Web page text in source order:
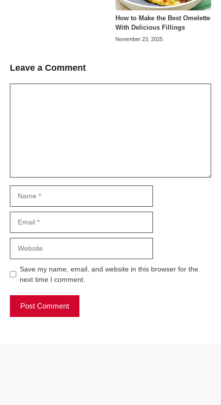
How to Make the Best Omelette
With Delicious Fillings
November 23, 2025
Leave a Comment
Save my name, email, and website in this browser for the
next time I comment.